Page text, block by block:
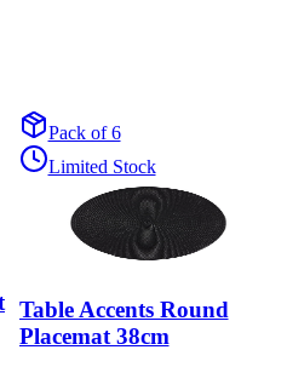
Pack of 6
Limited Stock
Table Accents Round
Placemat 38cm